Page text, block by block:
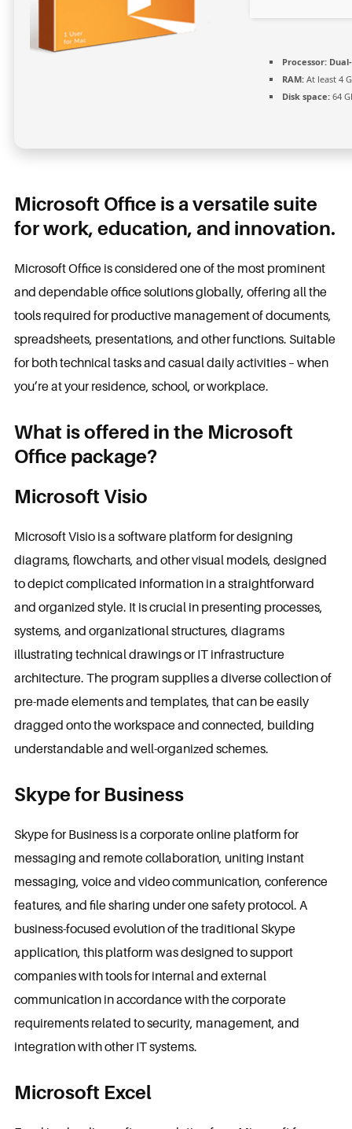
Processor:
RAM:At least 4
Disk space:64
Microsoft Office is a versatile suite
for work, education, and innovation.
Microsoft Office is considered one of the most prominent
and dependable office solutions globally, offering all the
tools required for productive management of documents,
spreadsheets, presentations, and other functions. Suitable
for both technical tasks and casual daily activities – when
you’re at your residence, school, or workplace.
What is offered in the Microsoft
Office package?
Microsoft Visio
Microsoft Visio is a software platform for designing
diagrams, flowcharts, and other visual models, designed
to depict complicated information in a straightforward
and organized style. It is crucial in presenting processes,
systems, and organizational structures, diagrams
illustrating technical drawings or IT infrastructure
architecture. The program supplies a diverse collection of
pre-made elements and templates, that can be easily
dragged onto the workspace and connected, building
understandable and well-organized schemes.
Skype for Business
Skype for Business is a corporate online platform for
messaging and remote collaboration, uniting instant
messaging, voice and video communication, conference
features, and file sharing under one safety protocol. A
business-focused evolution of the traditional Skype
application, this platform was designed to support
companies with tools for internal and external
communication in accordance with the corporate
requirements related to security, management, and
integration with other IT systems.
Microsoft Excel